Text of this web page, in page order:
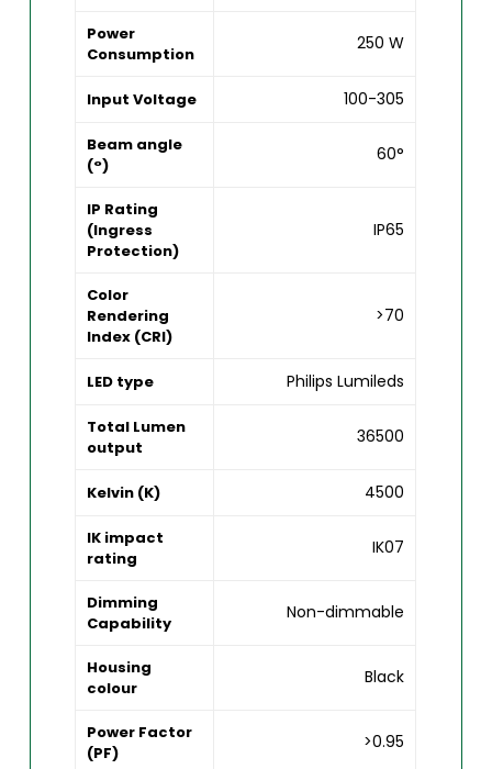
Power
Consumption
250 W
Input Voltage 100-305
Beam angle
(°)
60°
IP Rating
(Ingress
Protection)
IP65
Color
Rendering
Index (CRI)
>70
LED type Philips Lumileds
Total Lumen
output
36500
Kelvin (K) 4500
IK impact
rating
IK07
Dimming
Capability
Non-dimmable
Housing
colour
Black
Power Factor
(PF)
>0.95